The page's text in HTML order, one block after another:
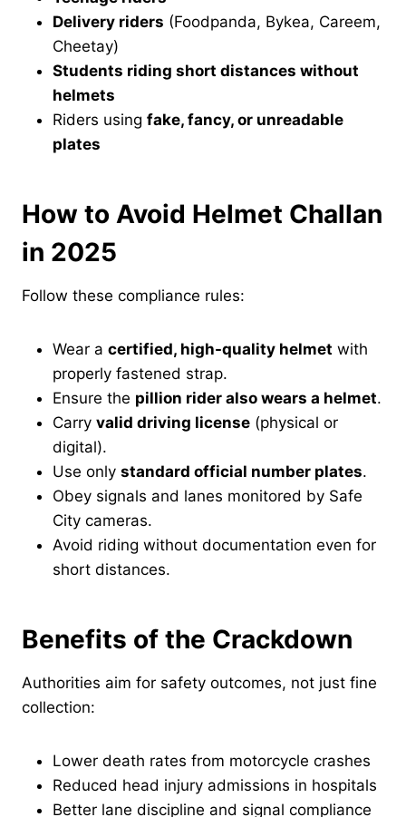
Delivery riders (Foodpanda, Bykea, Careem,
Cheetay)
Students riding short distances without
helmets
Riders using fake, fancy, or unreadable
plates
How to Avoid Helmet Challan
in 2025
Follow these compliance rules:
Wear a certified, high-quality helmet with
properly fastened strap.
Ensure the pillion rider also wears a helmet.
Carry valid driving license (physical or
digital).
Use only standard official number plates.
Obey signals and lanes monitored by Safe
City cameras.
Avoid riding without documentation even for
short distances.
Benefits of the Crackdown
Authorities aim for safety outcomes, not just fine
collection:
Lower death rates from motorcycle crashes
Reduced head injury admissions in hospitals
Better lane discipline and signal compliance